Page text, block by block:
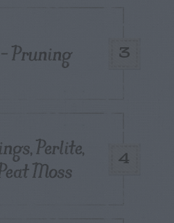
3
Pruning
4
Perlite,
Moss